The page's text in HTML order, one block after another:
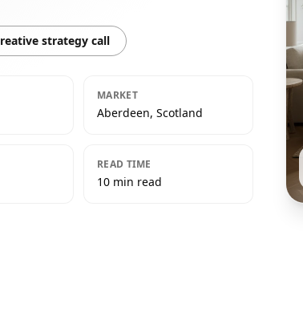
strategy call
MARKET
Aberdeen, Scotland
READ TIME
10 min read